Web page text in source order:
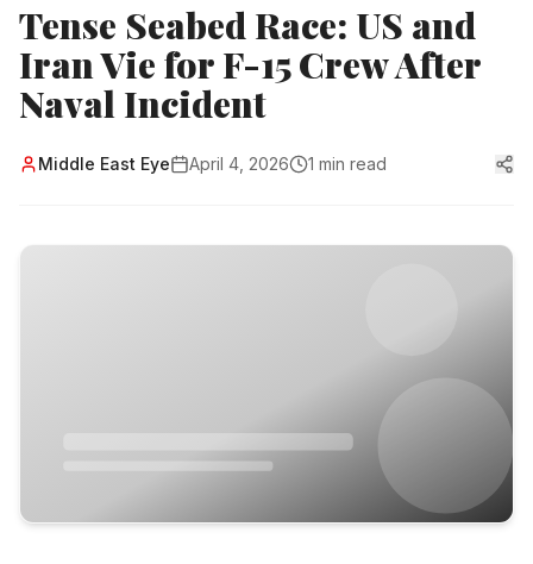
Tense Seabed Race: US and
Iran Vie for F-15 Crew After
Naval Incident
Middle East Eye April 4, 2026 1 min read